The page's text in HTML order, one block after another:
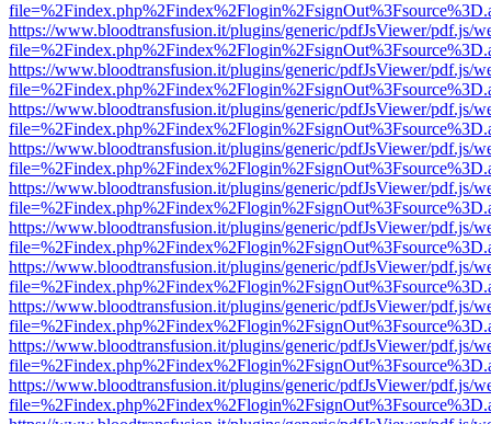
https://www.bloodtransfusion.it/plugins/generic/pdfJsViewer/pdf.js/
https://www.bloodtransfusion.it/plugins/generic/pdfJsViewer/pdf.js/
https://www.bloodtransfusion.it/plugins/generic/pdfJsViewer/pdf.js/
https://www.bloodtransfusion.it/plugins/generic/pdfJsViewer/pdf.js/
https://www.bloodtransfusion.it/plugins/generic/pdfJsViewer/pdf.js/
https://www.bloodtransfusion.it/plugins/generic/pdfJsViewer/pdf.js/
https://www.bloodtransfusion.it/plugins/generic/pdfJsViewer/pdf.js/
https://www.bloodtransfusion.it/plugins/generic/pdfJsViewer/pdf.js/
https://www.bloodtransfusion.it/plugins/generic/pdfJsViewer/pdf.js/
https://www.bloodtransfusion.it/plugins/generic/pdfJsViewer/pdf.js/